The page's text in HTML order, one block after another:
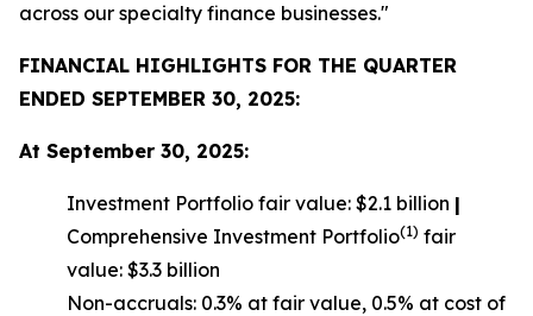
across our specialty finance businesses."
FINANCIAL HIGHLIGHTS FOR THE QUARTER
ENDED SEPTEMBER 30, 2025:
At September 30, 2025:
Investment Portfolio fair value: $2.1 billion |
Comprehensive Investment Portfolio(1) fair
value: $3.3 billion
Non-accruals: 0.3% at fair value, 0.5% at cost of